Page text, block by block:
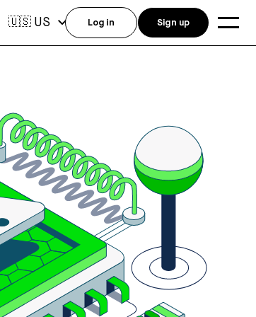
🇺🇸 US Log in Sign up